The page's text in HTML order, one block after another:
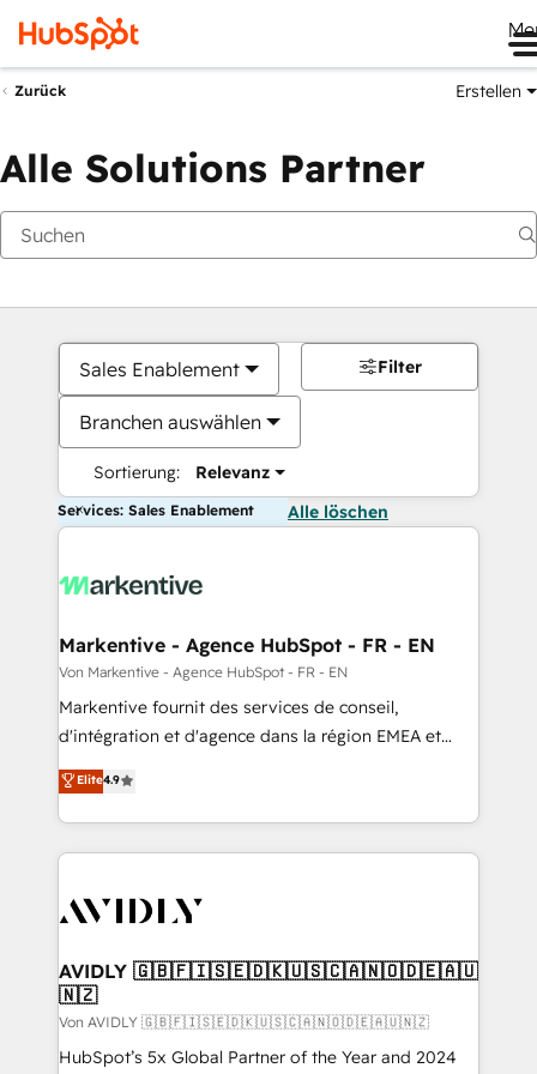
Zurück Erstellen
Alle Solutions Partner
Sales Enablement
Branchen auswählen
Sortierung: Relevanz
Filter
Services: Sales Enablement Alle löschen
Markentive - Agence HubSpot - FR - EN
Von Markentive - Agence HubSpot - FR - EN
Markentive fournit des services de conseil,
d'intégration et d'agence dans la région EMEA et
North America. Avec plus de 115 experts en
marketing automation, Growth, Revops, CRM et
webdesign. Markentive is both a consulting firm, a
digital agency and an integrator. With over 115
CRM and webdesign (We focus on EMEA - USA
Elite4.9
AVIDLY 🇬🇧🇫🇮🇸🇪🇩🇰🇺🇸🇨🇦🇳🇴🇩🇪🇦🇺
🇳🇿
Von AVIDLY 🇬🇧🇫🇮🇸🇪🇩🇰🇺🇸🇨🇦🇳🇴🇩🇪🇦🇺🇳🇿
HubSpot’s 5x Global Partner of the Year and 2024